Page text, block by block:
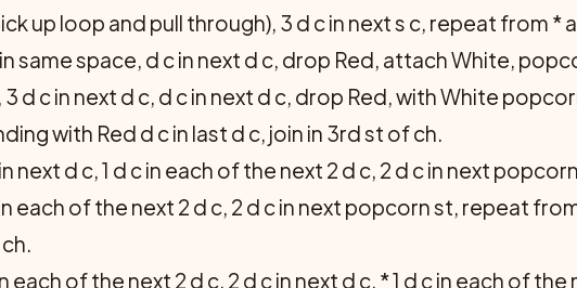
up loop and pull through), 3 d c in next s c, repeat from *
in same space, d c in next d c, drop Red, attach White,
3 d c in next d c, d c in next d c, drop Red, with White
with Red d c in last d c, join in 3rd st of ch.
next d c, 1 d c in each of the next 2 d c, 2 d c in next
in each of the next 2 d c, 2 d c in next popcorn st, repeat
each of the next 2 d c, 2 d c in next d c, * 1 d c in each of the